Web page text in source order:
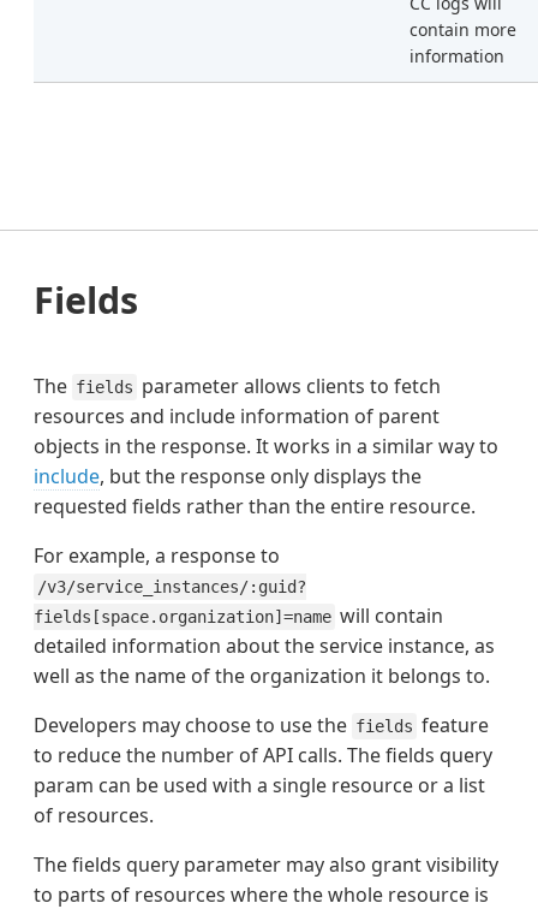
contain more
information
Fields
The fields parameter allows clients to fetch
resources and include information of parent
objects in the response. It works in a similar way to
include, but the response only displays the
requested fields rather than the entire resource.
For example, a response to
/v3/service_instances/:guid?
fields[space.organization]=name will contain
detailed information about the service instance, as
well as the name of the organization it belongs to.
Developers may choose to use the fields feature
to reduce the number of API calls. The fields query
param can be used with a single resource or a list
of resources.
The fields query parameter may also grant visibility
to parts of resources where the whole resource is